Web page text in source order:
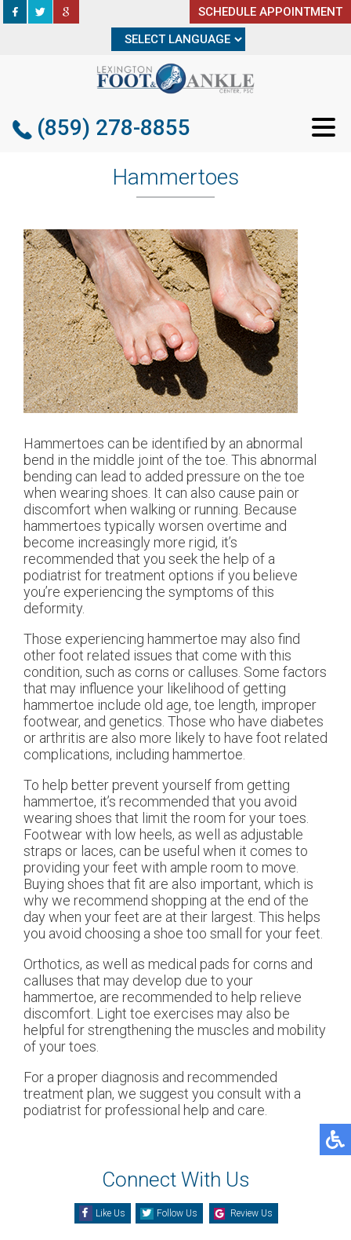
SCHEDULE APPOINTMENT
(859) 278-8855
SCHEDULE APPOINTMENT
(859) 278-8855
Hammertoes
Hammertoes can be identified by an abnormal
bend in the middle joint of the toe. This abnormal
bending can lead to added pressure on the toe
when wearing shoes. It can also cause pain or
discomfort when walking or running. Because
hammertoes typically worsen overtime and
become increasingly more rigid, it’s
recommended that you seek the help of a
podiatrist for treatment options if you believe
you’re experiencing the symptoms of this
deformity.
Those experiencing hammertoe may also find
other foot related issues that come with this
condition, such as corns or calluses. Some factors
that may influence your likelihood of getting
hammertoe include old age, toe length, improper
footwear, and genetics. Those who have diabetes
or arthritis are also more likely to have foot related
complications, including hammertoe.
To help better prevent yourself from getting
hammertoe, it’s recommended that you avoid
wearing shoes that limit the room for your toes.
Footwear with low heels, as well as adjustable
straps or laces, can be useful when it comes to
providing your feet with ample room to move.
Buying shoes that fit are also important, which is
why we recommend shopping at the end of the
day when your feet are at their largest. This helps
you avoid choosing a shoe too small for your feet.
Orthotics, as well as medical pads for corns and
calluses that may develop due to your
hammertoe, are recommended to help relieve
discomfort. Light toe exercises may also be
helpful for strengthening the muscles and mobility
of your toes.
For a proper diagnosis and recommended
treatment plan, we suggest you consult with a
podiatrist for professional help and care.
Connect With Us
Like Us Follow Us Review Us